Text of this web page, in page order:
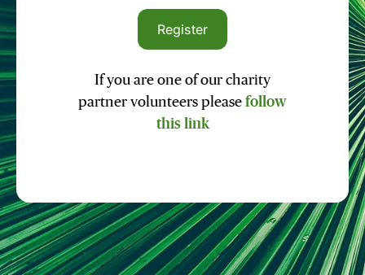
Register
If you are one of our charity
partner volunteers please follow
this link